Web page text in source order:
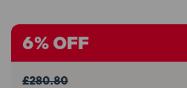
6% OFF
£280.80